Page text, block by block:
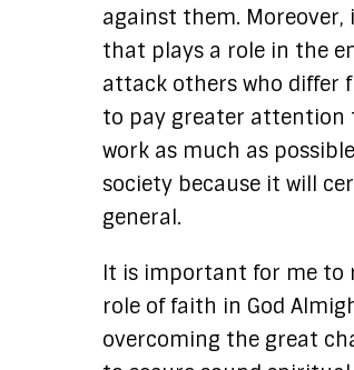
against them.
that plays a role in the
attack others who differ
to pay greater attention
work as much as
society because it will
general.
It is important for me to
role of faith in God
overcoming the great